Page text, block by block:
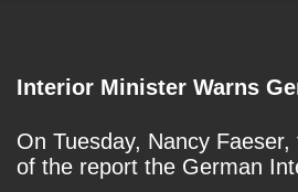
Interior Minister Warns
On Tuesday, Nancy
of the report the German